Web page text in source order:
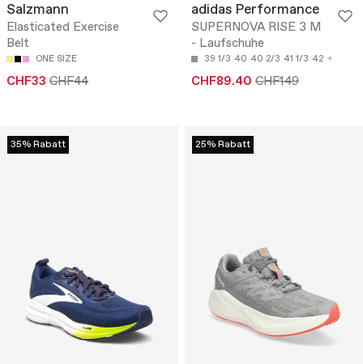
Salzmann
Elasticated Exercise
Belt
ONE SIZE
CHF33 CHF44
adidas Performance
SUPERNOVA RISE 3 M
- Laufschuhe
39 1/3 40 40 2/3 41 1/3 42
CHF89.40 CHF149
35% Rabatt 25% Rabatt